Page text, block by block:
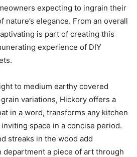
expecting to ingrain their
nature’s elegance. From an overall
is part of creating this
experience of DIY
to medium earthy covered
variations, Hickory offers a
in a word, transforms any kitchen
space in a concise period.
streaks in the wood add
department a piece of art through